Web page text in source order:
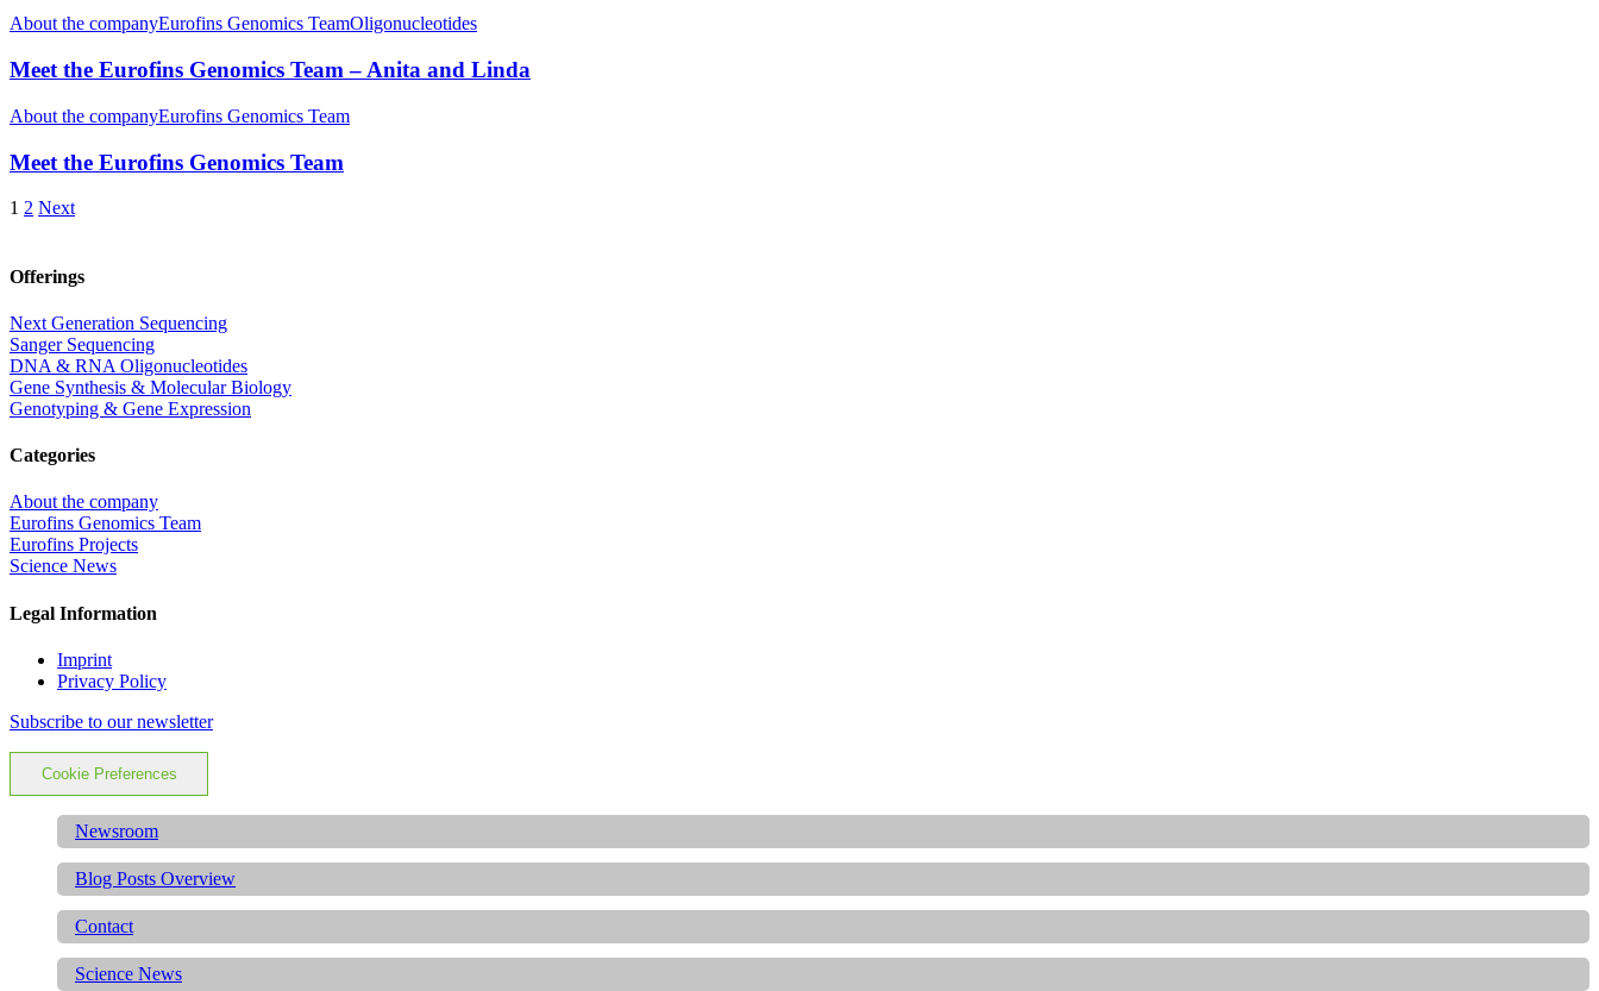
About the companyEurofins Genomics TeamOligonucleotides
Meet the Eurofins Genomics Team – Anita and Linda
About the companyEurofins Genomics Team
Meet the Eurofins Genomics Team
1 2 Next
Offerings
Next Generation Sequencing
Sanger Sequencing
DNA & RNA Oligonucleotides
Gene Synthesis & Molecular Biology
Genotyping & Gene Expression
Categories
About the company
Eurofins Genomics Team
Eurofins Projects
Science News
Legal Information
Imprint
Privacy Policy
Subscribe to our newsletter
Cookie Preferences
Newsroom
Blog Posts Overview
Contact
Science News